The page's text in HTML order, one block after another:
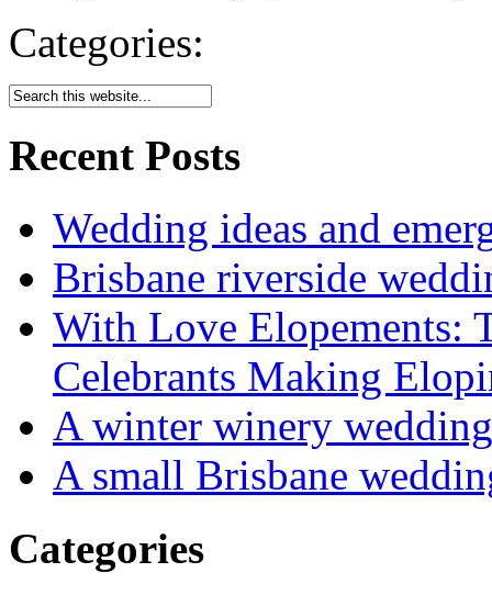
Categories:
Recent Posts
Wedding ideas and
Brisbane riverside
With Love Elopements:
Celebrants Making
A winter winery wedding
A small Brisbane
Categories